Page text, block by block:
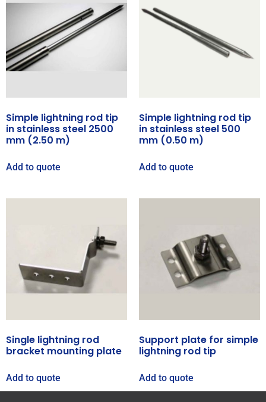
Simple lightning rod tip
in stainless steel 2500
mm (2.50 m)
Add to quote
Simple lightning rod tip
in stainless steel 500
mm (0.50 m)
Add to quote
Single lightning rod
bracket mounting plate
Add to quote
Support plate for simple
lightning rod tip
Add to quote